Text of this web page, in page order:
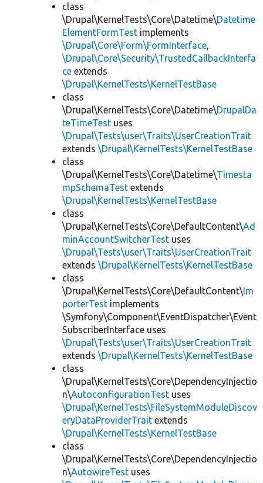
class
\Drupal\KernelTests\Core\Datetime\Datetime
ElementFormTest implements
\Drupal\Core\Form\FormInterface,
\Drupal\Core\Security\TrustedCallbackInterfa
ce extends
\Drupal\KernelTests\KernelTestBase
class
\Drupal\KernelTests\Core\Datetime\DrupalDa
teTimeTest uses
\Drupal\Tests\user\Traits\UserCreationTrait
extends \Drupal\KernelTests\KernelTestBase
class
\Drupal\KernelTests\Core\Datetime\Timesta
mpSchemaTest extends
\Drupal\KernelTests\KernelTestBase
class
\Drupal\KernelTests\Core\DefaultContent\Ad
minAccountSwitcherTest uses
\Drupal\Tests\user\Traits\UserCreationTrait
extends \Drupal\KernelTests\KernelTestBase
class
\Drupal\KernelTests\Core\DefaultContent\Im
porterTest implements
\Symfony\Component\EventDispatcher\Event
SubscriberInterface uses
\Drupal\Tests\user\Traits\UserCreationTrait
extends \Drupal\KernelTests\KernelTestBase
class
\Drupal\KernelTests\Core\DependencyInjectio
n\AutoconfigurationTest uses
\Drupal\KernelTests\FileSystemModuleDiscov
eryDataProviderTrait extends
\Drupal\KernelTests\KernelTestBase
class
\Drupal\KernelTests\Core\DependencyInjectio
n\AutowireTest uses